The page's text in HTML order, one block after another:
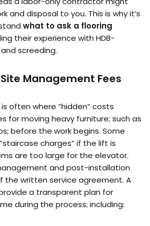
and disposal to you. This is why it’s
what to ask a flooring
their experience with HDB-
screeding.
Management Fees
often where “hidden” costs
for moving heavy furniture; such as
before the work begins. Some
charges” if the lift is
are too large for the elevator.
and post-installation
the written service agreement. A
a transparent plan for
during the process; including: